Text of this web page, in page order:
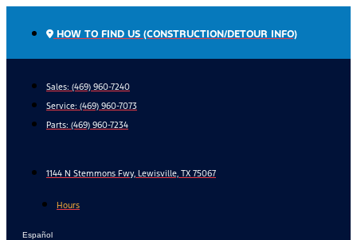
HOW TO FIND US (CONSTRUCTION/DETOUR INFO)
Sales: (469) 960-7240
Service: (469) 960-7073
Parts: (469) 960-7234
1144 N Stemmons Fwy, Lewisville, TX 75067
Hours
Español